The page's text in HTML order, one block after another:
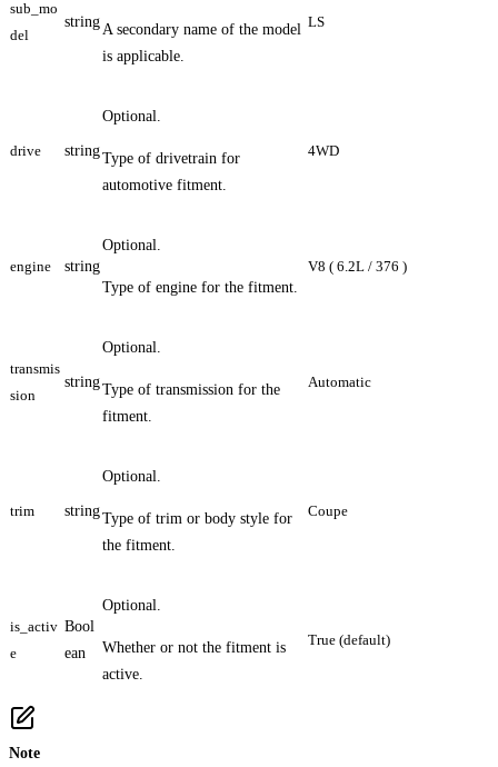
sub_mo
del
string A secondary name of the model
is applicable.
LS
drive string
Optional.
Type of drivetrain for
automotive fitment.
4WD
engine string
Optional.
Type of engine for the fitment.
V8 ( 6.2L / 376 )
transmis
sion
string
Optional.
Type of transmission for the
fitment.
Automatic
trim string
Optional.
Type of trim or body style for
the fitment.
Coupe
is_activ
e
Bool
ean
Optional.
Whether or not the fitment is
active.
True (default)
Note